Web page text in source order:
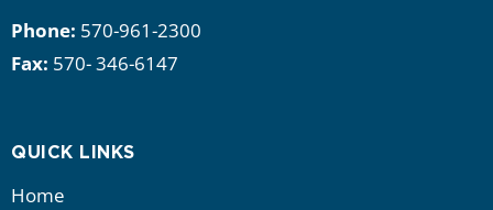
Phone: 570-961-2300
Fax: 570- 346-6147
QUICK LINKS
Home